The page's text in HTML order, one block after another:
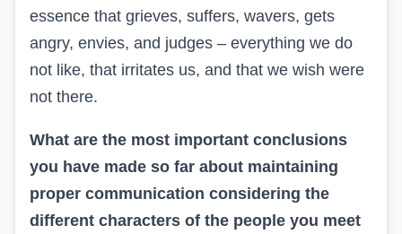
essence that grieves, suffers, wavers, gets
angry, envies, and judges – everything we do
not like, that irritates us, and that we wish were
not there.
What are the most important conclusions
you have made so far about maintaining
proper communication considering the
different characters of the people you meet